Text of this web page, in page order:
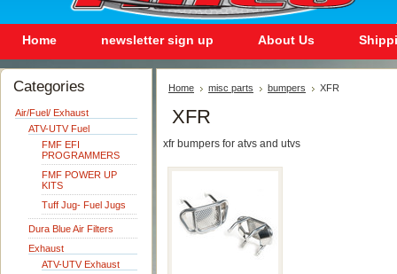
Home newsletter sign up About Us
Categories
Air/Fuel/ Exhaust
ATV-UTV Fuel
FMF EFI
PROGRAMMERS
FMF POWER UP
KITS
Tuff Jug- Fuel Jugs
Dura Blue Air Filters
Exhaust
ATV-UTV Exhaust
Home misc parts bumpers XFR
XFR
xfr bumpers for atvs and utvs